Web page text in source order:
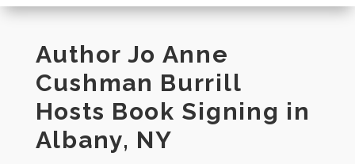
Author Jo Anne
Cushman Burrill
Hosts Book Signing in
Albany, NY